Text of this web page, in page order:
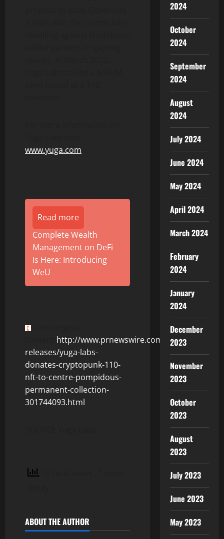
www.yuga.com
Read more
Complete Wealth
Management on DeFi
Is Here: Introducing
WeU
http://www.prnewswire.com/news-
releases/yuga-labs-
donates-cryptopunk-110-
nft-to-centre-pompidous-
permanent-collection-
301744093.html
ABOUT THE AUTHOR
2024
October
2024
September
2024
August
2024
July 2024
June 2024
May 2024
April 2024
March 2024
February
2024
January
2024
December
2023
November
2023
October
2023
August
2023
July 2023
June 2023
May 2023